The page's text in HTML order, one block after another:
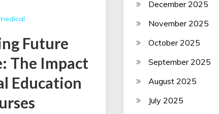
Future
The Impact
Education
December 2025
November 2025
October 2025
September 2025
August 2025
July 2025